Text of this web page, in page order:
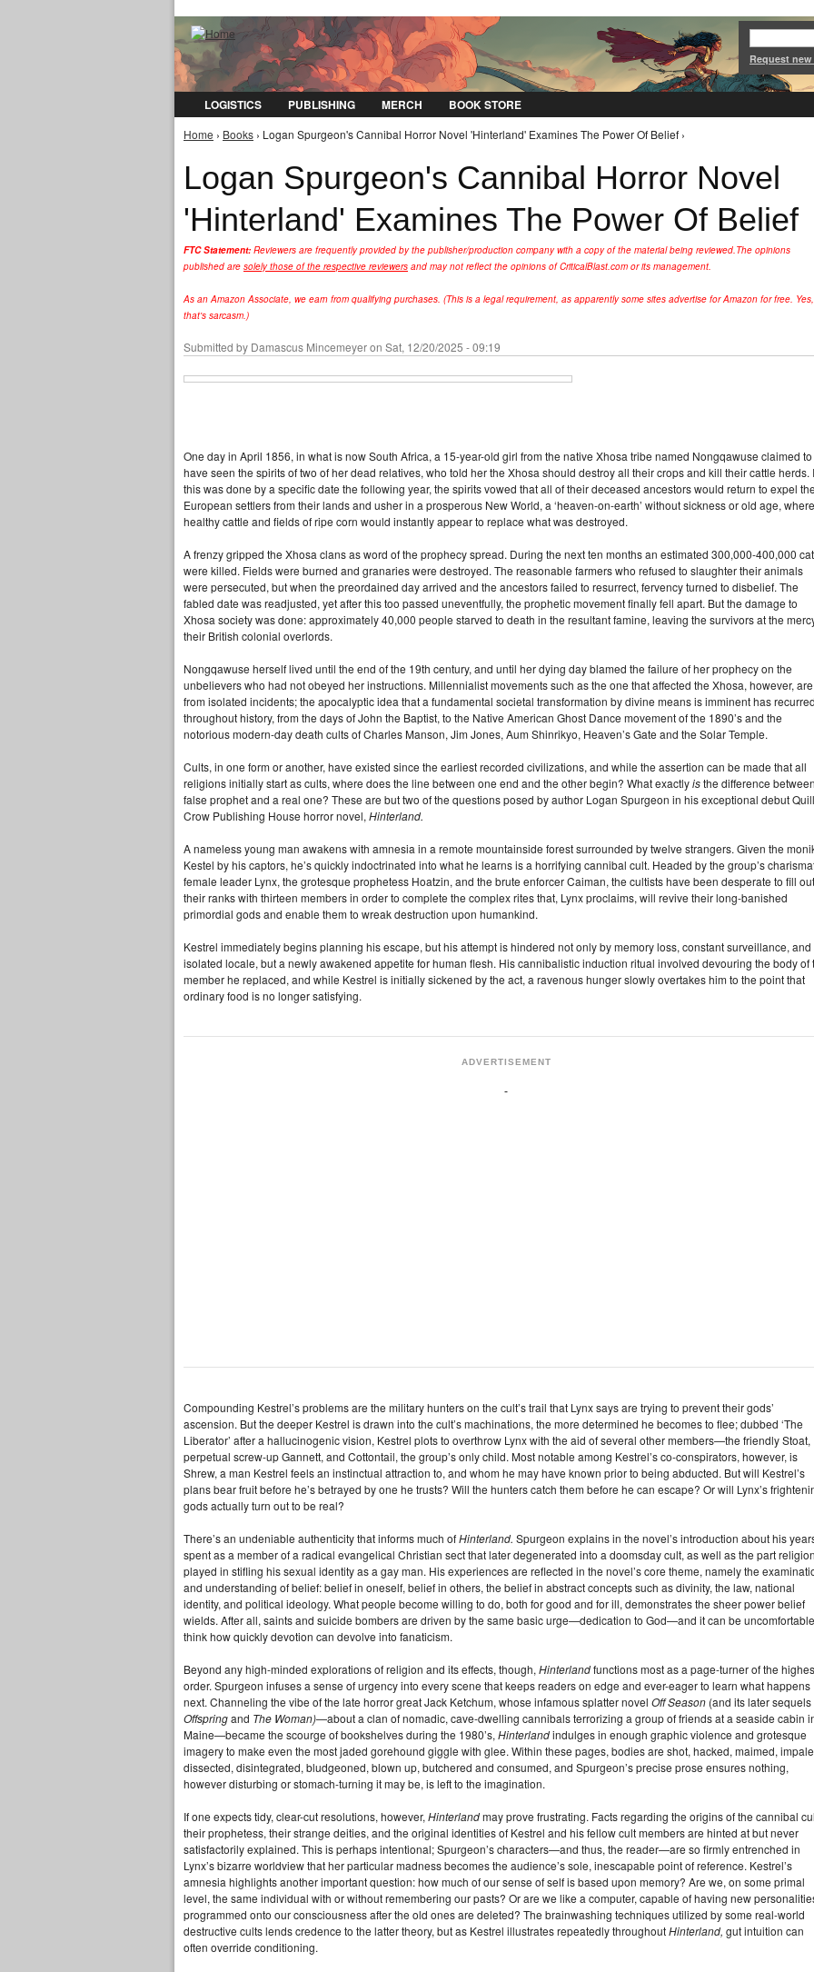
Jump to Navigation
Request
LOGISTICS PUBLISHING MERCH BOOK STORE
You are here
Home › Books › Logan Spurgeon's Cannibal Horror Novel 'Hinterland' Examines The Power Of Belief ›
Logan Spurgeon's Cannibal Horror Novel
'Hinterland' Examines The Power Of Belief
FTC Statement: Reviewers are frequently provided by the publisher/production company with a copy of the material being reviewed.The opinions
published are solely those of the respective reviewers and may not reflect the opinions of CriticalBlast.com or its management.
As an Amazon Associate, we earn from qualifying purchases. (This is a legal requirement, as apparently some sites advertise for Amazon for free. Yes,
that's sarcasm.)
Submitted by Damascus Mincemeyeron Sat, 12/20/2025 - 09:19
One day in April 1856, in what is now South Africa, a 15-year-old girl from the native Xhosa tribe named Nongqawuse claimed to
have seen the spirits of two of her dead relatives, who told her the Xhosa should destroy all their crops and kill their cattle herds.
this was done by a specific date the following year, the spirits vowed that all of their deceased ancestors would return to expel the
European settlers from their lands and usher in a prosperous New World, a ‘heaven-on-earth’ without sickness or old age, where
healthy cattle and fields of ripe corn would instantly appear to replace what was destroyed.
A frenzy gripped the Xhosa clans as word of the prophecy spread. During the next ten months an estimated 300,000-400,000
were killed. Fields were burned and granaries were destroyed. The reasonable farmers who refused to slaughter their animals
were persecuted, but when the preordained day arrived and the ancestors failed to resurrect, fervency turned to disbelief. The
fabled date was readjusted, yet after this too passed uneventfully, the prophetic movement finally fell apart. But the damage to
Xhosa society was done: approximately 40,000 people starved to death in the resultant famine, leaving the survivors at the
their British colonial overlords.
Nongqawuse herself lived until the end of the 19th century, and until her dying day blamed the failure of her prophecy on the
unbelievers who had not obeyed her instructions. Millennialist movements such as the one that affected the Xhosa, however,
from isolated incidents; the apocalyptic idea that a fundamental societal transformation by divine means is imminent has recurred
throughout history, from the days of John the Baptist, to the Native American Ghost Dance movement of the 1890’s and the
notorious modern-day death cults of Charles Manson, Jim Jones, Aum Shinrikyo, Heaven’s Gate and the Solar Temple.
Cults, in one form or another, have existed since the earliest recorded civilizations, and while the assertion can be made that all
religions initially start as cults, where does the line between one end and the other begin? What exactlyisthe difference
false prophet and a real one? These are but two of the questions posed by author Logan Spurgeon in his exceptional debut
Crow Publishing House horror novel, Hinterland.
A nameless young man awakens with amnesia in a remote mountainside forest surrounded by twelve strangers. Given the
Kestel by his captors, he’s quickly indoctrinated into what he learns is a horrifying cannibal cult. Headed by the group’s
female leader Lynx, the grotesque prophetess Hoatzin, and the brute enforcer Caiman, the cultists have been desperate to fill out
their ranks with thirteen members in order to complete the complex rites that, Lynx proclaims, will revive their long-banished
primordial gods and enable them to wreak destruction upon humankind.
Kestrel immediately begins planning his escape, but his attempt is hindered not only by memory loss, constant surveillance, and
isolated locale, but a newly awakened appetite for human flesh. His cannibalistic induction ritual involved devouring the body of
member he replaced, and while Kestrel is initially sickened by the act, a ravenous hunger slowly overtakes him to the point that
ordinary food is no longer satisfying.
ADVERTISEMENT
Compounding Kestrel’s problems are the military hunters on the cult’s trail that Lynx says are trying to prevent their gods’
ascension. But the deeper Kestrel is drawn into the cult’s machinations, the more determined he becomes to flee; dubbed ‘The
Liberator’ after a hallucinogenic vision, Kestrel plots to overthrow Lynx with the aid of several other members—the friendly Stoat,
perpetual screw-up Gannett, and Cottontail, the group’s only child. Most notable among Kestrel’s co-conspirators, however, is
Shrew, a man Kestrel feels an instinctual attraction to, and whom he may have known prior to being abducted. But will Kestrel’s
plans bear fruit before he’s betrayed by one he trusts? Will the hunters catch them before he can escape? Or will Lynx’s
gods actually turn out to be real?
There’s an undeniable authenticity that informs much ofHinterland. Spurgeon explains in the novel’s introduction about his
spent as a member of a radical evangelical Christian sect that later degenerated into a doomsday cult, as well as the part religion
played in stifling his sexual identity as a gay man. His experiences are reflected in the novel’s core theme, namely the
and understanding of belief: belief in oneself, belief in others, the belief in abstract concepts such as divinity, the law, national
identity, and political ideology. What people become willing to do, both for good and for ill, demonstrates the sheer power belief
wields. After all, saints and suicide bombers are driven by the same basic urge—dedication to God—and it can be
think how quickly devotion can devolve into fanaticism.
Beyond any high-minded explorations of religion and its effects, though, Hinterlandfunctions most as a page-turner of the
order. Spurgeon infuses a sense of urgency into every scene that keeps readers on edge and ever-eager to learn what happens
next. Channeling the vibe of the late horror great Jack Ketchum, whose infamous splatter novel Off Season (and its later sequels
Offspringand The Woman)—about a clan of nomadic, cave-dwelling cannibals terrorizing a group of friends at a seaside cabin
Maine—became the scourge of bookshelves during the 1980’s, Hinterlandindulges in enough graphic violence and grotesque
imagery to make even the most jaded gorehound giggle with glee. Within these pages, bodies are shot, hacked, maimed,
dissected, disintegrated, bludgeoned, blown up, butchered and consumed, and Spurgeon’s precise prose ensures nothing,
however disturbing or stomach-turning it may be, is left to the imagination.
If one expects tidy, clear-cut resolutions, however, Hinterlandmay prove frustrating. Facts regarding the origins of the cannibal
their prophetess, their strange deities, and the original identities of Kestrel and his fellow cult members are hinted at but never
satisfactorily explained. This is perhaps intentional; Spurgeon’s characters—and thus, the reader—are so firmly entrenched in
Lynx’s bizarre worldview that her particular madness becomes the audience’s sole, inescapable point of reference. Kestrel’s
amnesia highlights another important question: how much of our sense of self is based upon memory? Are we, on some primal
level, the same individual with or without remembering our pasts? Or are we like a computer, capable of having new
programmed onto our consciousness after the old ones are deleted? The brainwashing techniques utilized by some real-world
destructive cults lends credence to the latter theory, but as Kestrel illustrates repeatedly throughoutHinterland, gut intuition can
often override conditioning.